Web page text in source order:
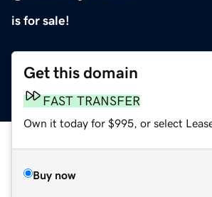
is for sale!
Get this domain
FAST TRANSFER
Own it today for $995, or select
Buy now